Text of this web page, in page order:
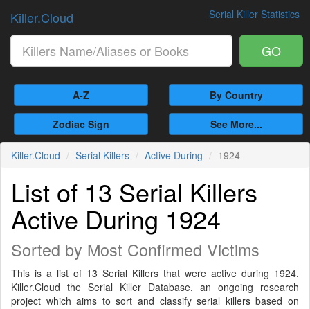
Serial Killer Statistics
Killer.Cloud
GO
A-Z By Country
Zodiac Sign See More...
Killer.Cloud Serial Killers Active During 1924
List of 13 Serial Killers
Active During 1924
Sorted by Most Confirmed Victims
This is a list of 13 Serial Killers that were active during 1924.
Killer.Cloud the Serial Killer Database, an ongoing research
project which aims to sort and classify serial killers based on